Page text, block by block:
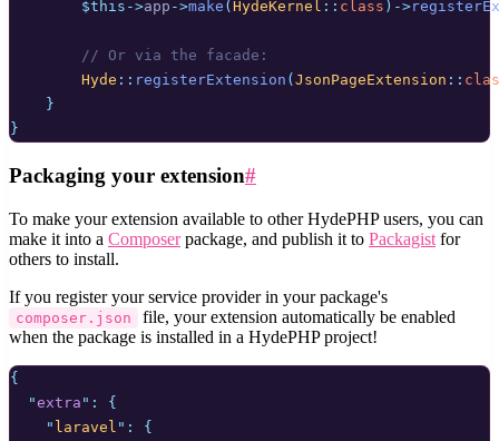
$this->app ->make ( HydeKernel :: class )->
// Or via the facade:
Hyde :: registerExtension ( JsonPageExtension ::
}
}
Packaging your extension#
To make your extension available to other HydePHP users, you can
make it into a Composerpackage, and publish it to Packagist for
others to install.
If you register your service provider in your package's
composer.json
file, your extension automatically be enabled
when the package is installed in a HydePHP project!
{
"extra " :
{
" laravel " :
{